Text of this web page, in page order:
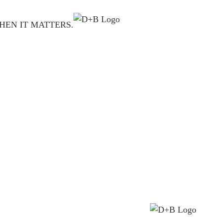
IT MATTERS.